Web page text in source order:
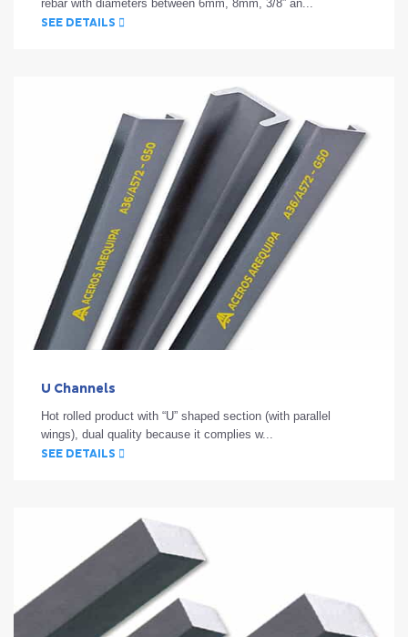
rebar with diameters between 6mm, 8mm, 3/8” an...
SEE DETAILS
U Channels
Hot rolled product with “U” shaped section (with parallel
wings), dual quality because it complies w...
SEE DETAILS